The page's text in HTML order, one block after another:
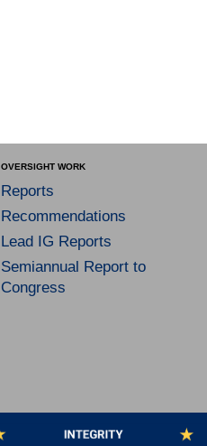
OVERSIGHT WORK
Reports
Recommendations
Lead IG Reports
Semiannual Report to
Congress